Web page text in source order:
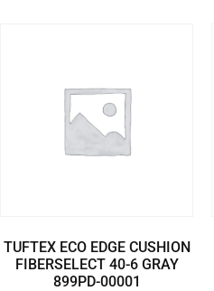
TUFTEX ECO EDGE CUSHION
FIBERSELECT 40-6 GRAY
899PD-00001